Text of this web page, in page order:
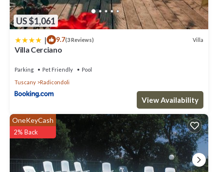
US $1,061
| 9.7(3 Reviews) Villa
Villa Cerciano
Parking Pet Friendly
Pool
Tuscany
Radicondoli
View Availability
OneKeyCash
2% Back